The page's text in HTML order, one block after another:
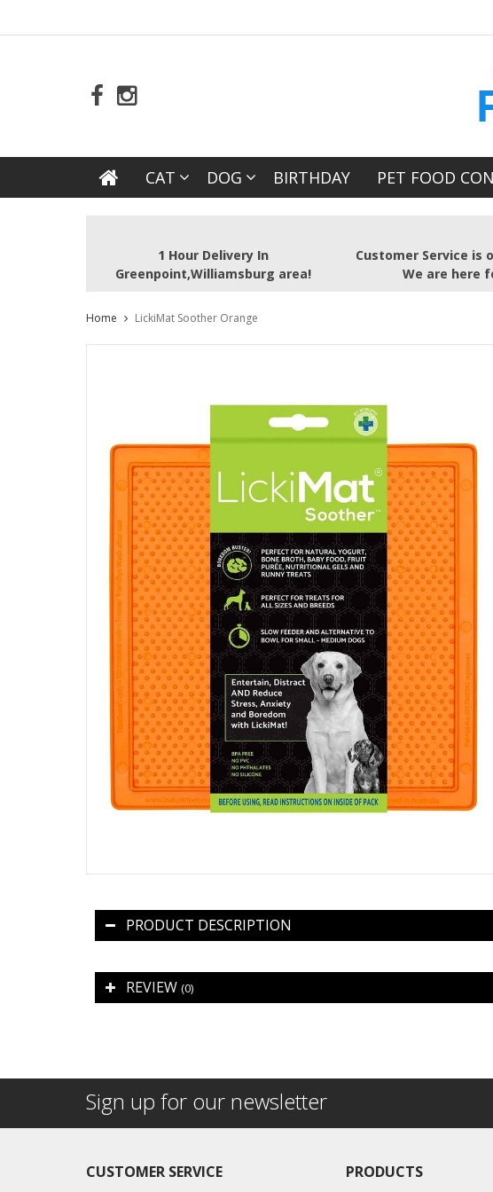
CAT DOG BIRTHDAY PET FOOD
1 Hour Delivery In
Greenpoint,Williamsburg area!
Customer Service is
We are here
Home LickiMat Soother Orange
PRODUCT DESCRIPTION
REVIEW (0)
Sign up for our newsletter
CUSTOMER SERVICE PRODUCTS